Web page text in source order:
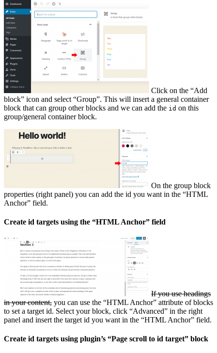
Click on the “Add
block” icon and select “Group”. This will insert a general container
block that can group other blocks and we can add the id on this
group/general container block.
On the group block
properties (right panel) you can add the id you want in the “HTML
Anchor” field.
Create id targets using the “HTML Anchor” field
If you use headings
in your content, you can use the “HTML Anchor” attribute of blocks
to set a target id. Select your block, click “Advanced” in the right
panel and insert the target id you want in the “HTML Anchor” field.
Create id targets using plugin’s “Page scroll to id target” block